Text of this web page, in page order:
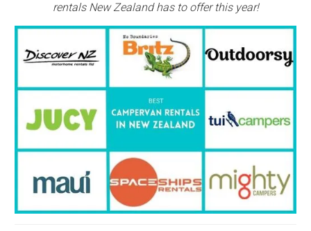
rentals New Zealand has to offer this year!